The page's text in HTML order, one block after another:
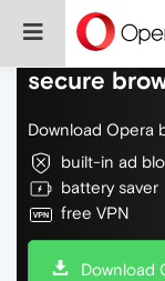
Do more on
secure
Download Opera
built-in ad
battery saver
free VPN
Download